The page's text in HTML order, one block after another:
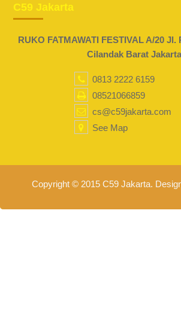
C59 Jakarta
RUKO FATMAWATI FESTIVAL A/20 Jl.
Cilandak Barat Jakarta
0813 2222 6159
08521066859
cs@c59jakarta.com
See Map
Copyright © 2015 C59 Jakarta.